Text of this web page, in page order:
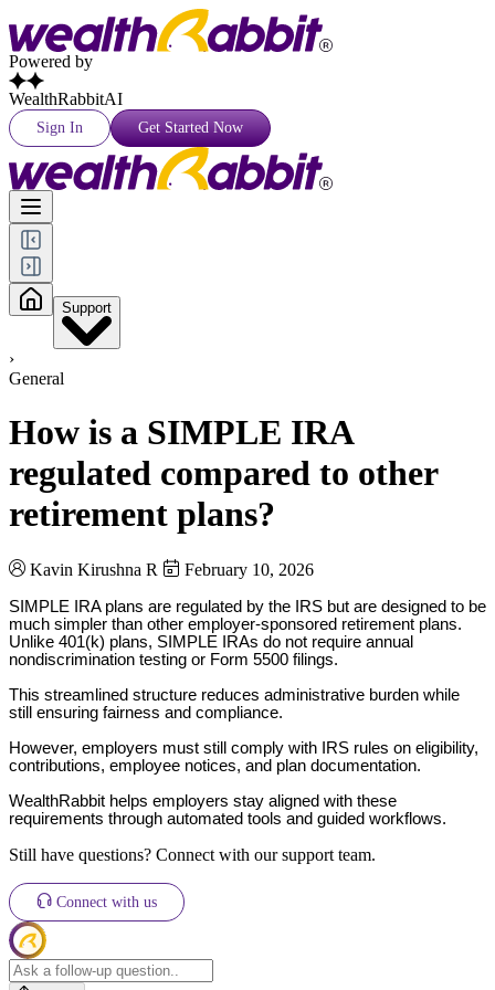
Powered by
WealthRabbitAI
Sign In Get Started Now
Support
›
General
How is a SIMPLE IRA
regulated compared to other
retirement plans?
Kavin Kirushna R February 10, 2026
SIMPLE IRA plans are regulated by the IRS but are designed to be
much simpler than other employer-sponsored retirement plans.
Unlike 401(k) plans, SIMPLE IRAs do not require annual
nondiscrimination testing or Form 5500 filings.
This streamlined structure reduces administrative burden while
still ensuring fairness and compliance.
However, employers must still comply with IRS rules on eligibility,
contributions, employee notices, and plan documentation.
WealthRabbit helps employers stay aligned with these
requirements through automated tools and guided workflows.
Still have questions? Connect with our support team.
Connect with us